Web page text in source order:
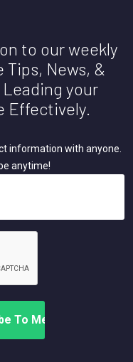
to our weekly
News, &
your
Effectively.
information with anyone.
anytime!